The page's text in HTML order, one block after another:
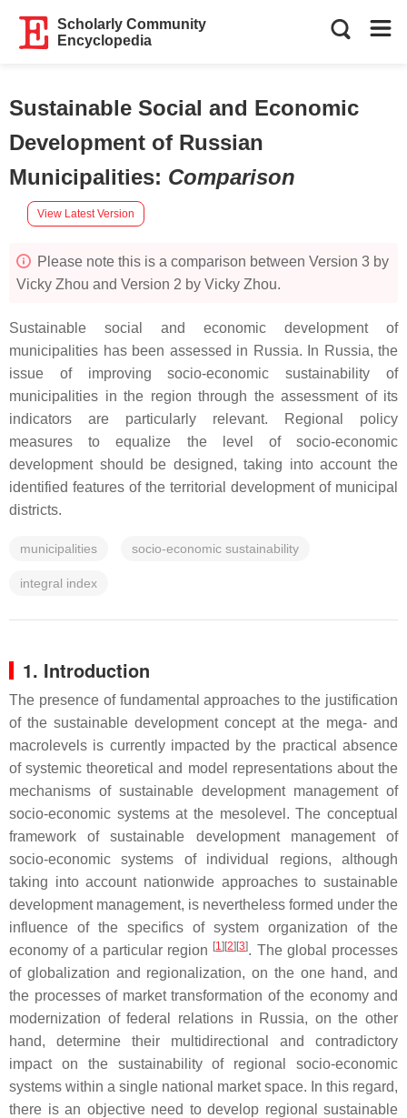
Scholarly Community
Encyclopedia
Sustainable Social and Economic
Development of Russian
Municipalities: Comparison
View Latest Version
Please note this is a comparison between Version 3 by
Vicky Zhou and Version 2 by Vicky Zhou.
Sustainable social and economic development of
municipalities has been assessed in Russia. In Russia, the
issue of improving socio-economic sustainability of
municipalities in the region through the assessment of its
indicators are particularly relevant. Regional policy
measures to equalize the level of socio-economic
development should be designed, taking into account the
identified features of the territorial development of municipal
districts.
municipalities socio-economic sustainability
integral index
1. Introduction
The presence of fundamental approaches to the justification
of the sustainable development concept at the mega- and
macrolevels is currently impacted by the practical absence
of systemic theoretical and model representations about the
mechanisms of sustainable development management of
socio-economic systems at the mesolevel. The conceptual
framework of sustainable development management of
socio-economic systems of individual regions, although
taking into account nationwide approaches to sustainable
development management, is nevertheless formed under the
influence of the specifics of system organization of the
economy of a particular region [1][2][3]. The global processes
of globalization and regionalization, on the one hand, and
the processes of market transformation of the economy and
modernization of federal relations in Russia, on the other
hand, determine their multidirectional and contradictory
impact on the sustainability of regional socio-economic
systems within a single national market space. In this regard,
there is an objective need to develop regional sustainable